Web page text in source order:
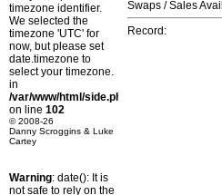
timezone identifier.
We selected the
timezone 'UTC' for
now, but please set
date.timezone to
select your timezone.
in
/var/www/html/side.php
on line 102
© 2008-26
Danny Scroggins & Luke
Cartey
Warning: date(): It is
not safe to rely on the
Swaps / Sales
Record: